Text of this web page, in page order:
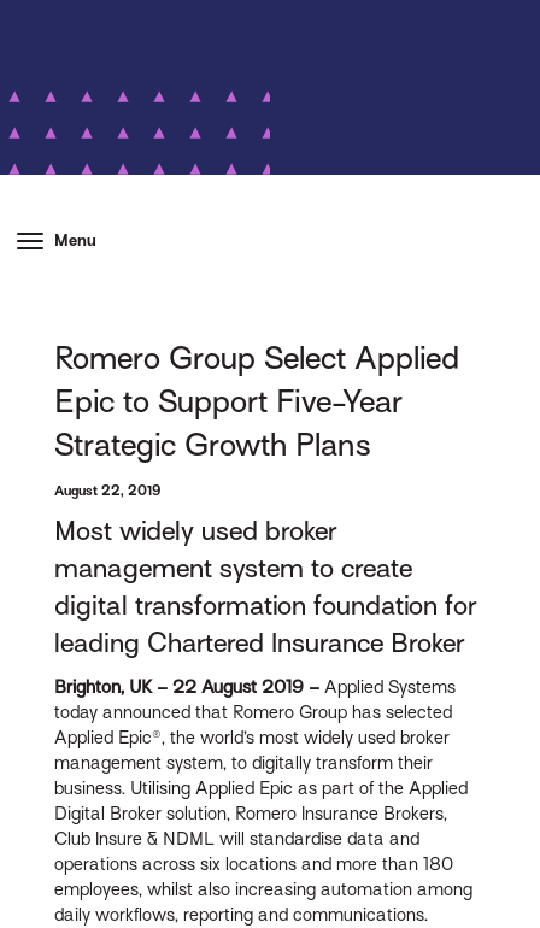
Menu
Romero Group Select Applied
Epic to Support Five-Year
Strategic Growth Plans
August 22, 2019
Most widely used broker
management system to create
digital transformation foundation for
leading Chartered Insurance Broker
Brighton, UK – 22 August 2019 – Applied Systems
today announced that Romero Group has selected
Applied Epic®, the world’s most widely used broker
management system, to digitally transform their
business. Utilising Applied Epic as part of the Applied
Digital Broker solution, Romero Insurance Brokers,
Club Insure & NDML will standardise data and
operations across six locations and more than 180
employees, whilst also increasing automation among
daily workflows, reporting and communications.